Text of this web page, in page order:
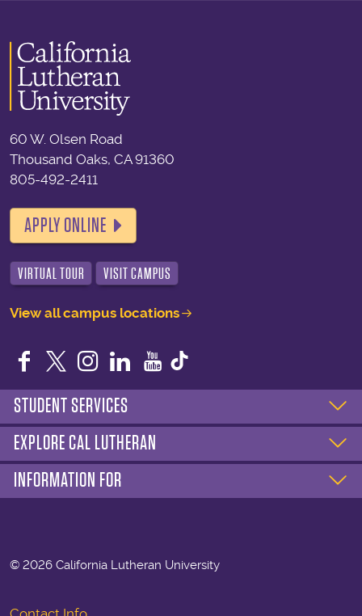
60 W. Olsen Road
Thousand Oaks, CA 91360
805-492-2411
APPLY ONLINE
VIRTUAL TOUR VISIT CAMPUS
View all campus locations
Facebook
TwitterInstagram
LinkedIn
YouTube
STUDENT SERVICES
EXPLORE CAL LUTHERAN
INFORMATION FOR
© 2026 California Lutheran University